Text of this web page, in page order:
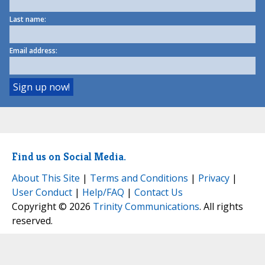
Last name:
Email address:
Find us on Social Media.
About This Site | Terms and Conditions | Privacy |
User Conduct | Help/FAQ | Contact Us
Copyright © 2026 Trinity Communications. All rights
reserved.